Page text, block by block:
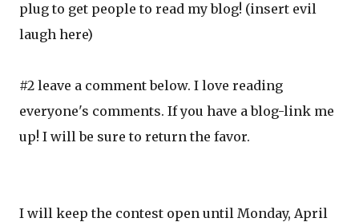
plug to get people to read my blog! (insert evil
laugh here)
#2 leave a comment below. I love reading
everyone's comments. If you have a blog-link me
up! I will be sure to return the favor.
I will keep the contest open until Monday, April